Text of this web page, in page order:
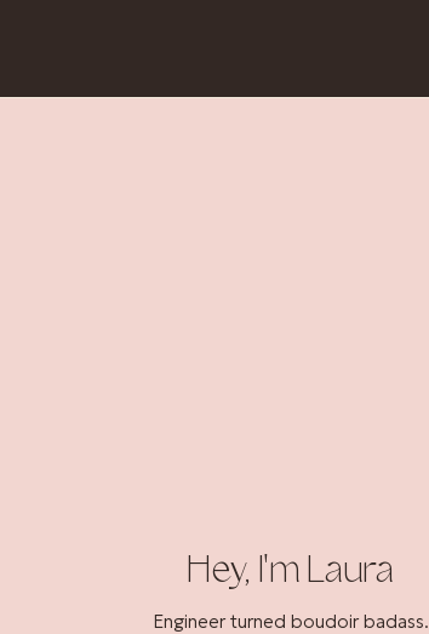
Hey, I'm Laura
Engineer turned boudoir badass.